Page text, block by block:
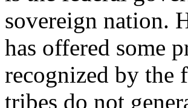
sovereign nation.
has offered some
recognized by the
tribes do not